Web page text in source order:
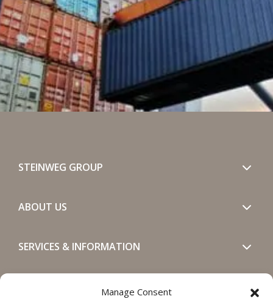
Manage Consent
STEINWEG GROUP
ABOUT US
SERVICES & INFORMATION